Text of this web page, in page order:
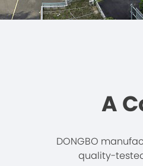
A
DONGBO
quality-